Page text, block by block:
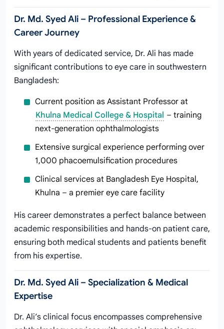
Dr. Md. Syed Ali – Professional Experience &
Career Journey
With years of dedicated service, Dr. Ali has made
significant contributions to eye care in southwestern
Bangladesh:
Current position as Assistant Professor at
Khulna Medical College & Hospital – training
next-generation ophthalmologists
Extensive surgical experience performing over
1,000 phacoemulsification procedures
Clinical services at Bangladesh Eye Hospital,
Khulna – a premier eye care facility
His career demonstrates a perfect balance between
academic responsibilities and hands-on patient care,
ensuring both medical students and patients benefit
from his expertise.
Dr. Md. Syed Ali – Specialization & Medical
Expertise
Dr. Ali’s clinical focus encompasses comprehensive